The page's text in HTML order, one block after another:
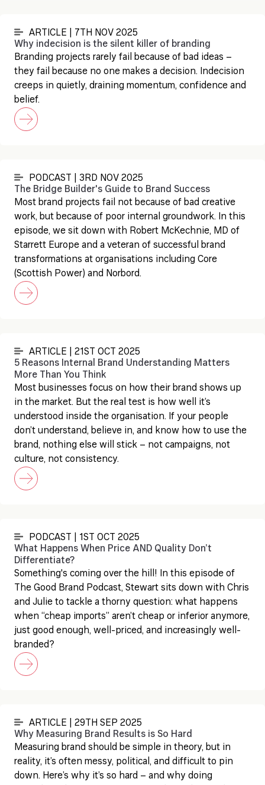
ARTICLE | 7TH NOV 2025
Why indecision is the silent killer of branding
Branding projects rarely fail because of bad ideas –
they fail because no one makes a decision. Indecision
creeps in quietly, draining momentum, confidence and
belief.
PODCAST | 3RD NOV 2025
The Bridge Builder's Guide to Brand Success
Most brand projects fail not because of bad creative
work, but because of poor internal groundwork. In this
episode, we sit down with Robert McKechnie, MD of
Starrett Europe and a veteran of successful brand
transformations at organisations including Core
(Scottish Power) and Norbord.
ARTICLE | 21ST OCT 2025
5 Reasons Internal Brand Understanding Matters
More Than You Think
Most businesses focus on how their brand shows up
in the market. But the real test is how well it’s
understood inside the organisation. If your people
don’t understand, believe in, and know how to use the
brand, nothing else will stick – not campaigns, not
culture, not consistency.
PODCAST | 1ST OCT 2025
What Happens When Price AND Quality Don’t
Differentiate?
Something's coming over the hill! In this episode of
The Good Brand Podcast, Stewart sits down with Chris
and Julie to tackle a thorny question: what happens
when “cheap imports” aren’t cheap or inferior anymore,
just good enough, well-priced, and increasingly well-
branded?
ARTICLE | 29TH SEP 2025
Why Measuring Brand Results is So Hard
Measuring brand should be simple in theory, but in
reality, it’s often messy, political, and difficult to pin
down. Here’s why it’s so hard – and why doing